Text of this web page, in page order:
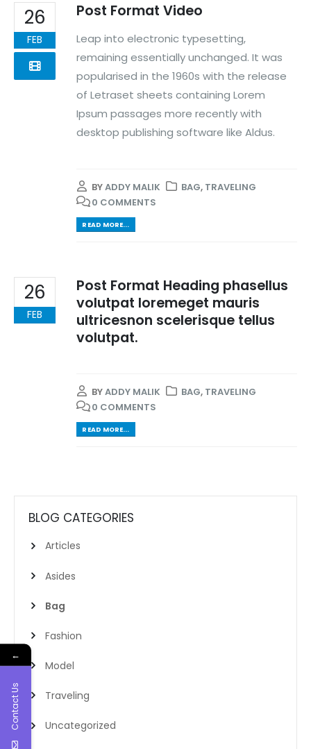
26
FEB
Post Format Video
Leap into electronic typesetting,
remaining essentially unchanged. It was
popularised in the 1960s with the release
of Letraset sheets containing Lorem
Ipsum passages more recently with
desktop publishing software like Aldus.
BYADDY MALIK BAG, TRAVELING
0 COMMENTS
READ MORE...
26
FEB
Post Format Heading phasellus
volutpat loremeget mauris
ultricesnon scelerisque tellus
volutpat.
BYADDY MALIK BAG, TRAVELING
0 COMMENTS
READ MORE...
BLOG CATEGORIES
Articles
Asides
Bag
Fashion
Model
Traveling
Uncategorized
←
Contact Us